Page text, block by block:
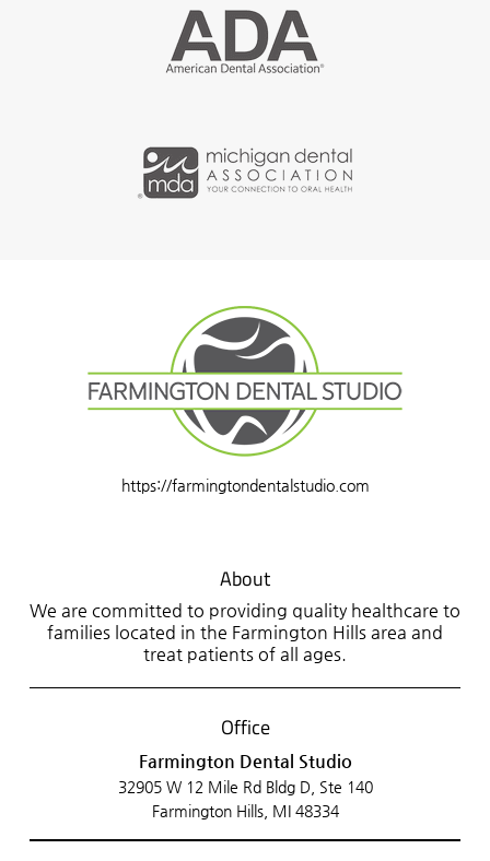
https://farmingtondentalstudio.com
About
We are committed to providing quality healthcare to
families located in the Farmington Hills area and
treat patients of all ages.
Office
Farmington Dental Studio
32905 W 12 Mile Rd Bldg D, Ste 140
Farmington Hills, MI 48334